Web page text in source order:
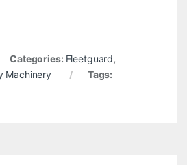
Categories: Fleetguard,
Machinery
Tags: